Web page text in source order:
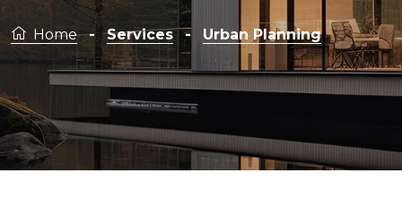
Home - Services - Urban Planning